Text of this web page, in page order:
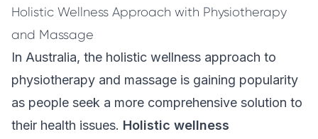
Holistic Wellness Approach with Physiotherapy
and Massage
In Australia, the holistic wellness approach to
physiotherapy and massage is gaining popularity
as people seek a more comprehensive solution to
their health issues. Holistic wellness